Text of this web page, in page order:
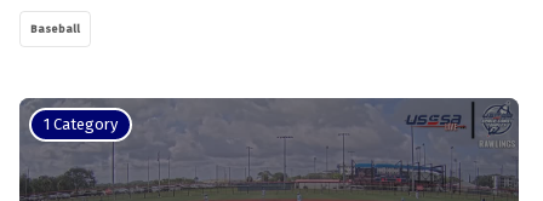
Baseball
1 Category